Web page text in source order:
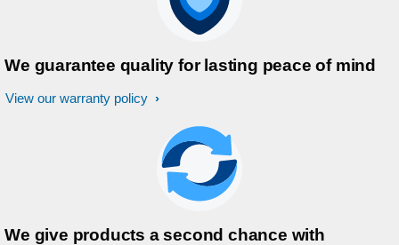
We guarantee quality for lasting peace of mind
View our warranty policy
We give products a second chance with